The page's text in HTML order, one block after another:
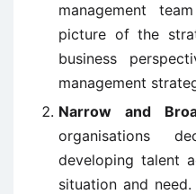
management
picture of the
business
management
Narrow and
organisations
developing talent
situation and